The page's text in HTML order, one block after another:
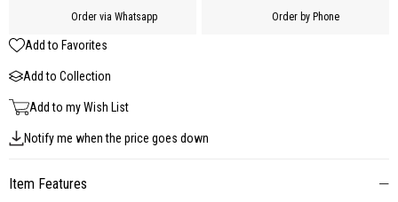
Order via Whatsapp Order by Phone
Add to Favorites
Add to Collection
Add to my Wish List
Notify me when the price goes down
Item Features